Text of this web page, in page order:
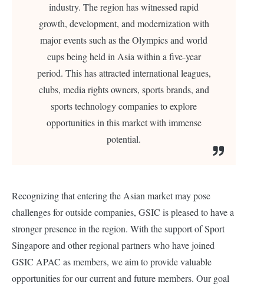
industry. The region has witnessed rapid
growth, development, and modernization with
major events such as the Olympics and world
cups being held in Asia within a five-year
period. This has attracted international leagues,
clubs, media rights owners, sports brands, and
sports technology companies to explore
opportunities in this market with immense
potential.
Recognizing that entering the Asian market may pose
challenges for outside companies, GSIC is pleased to have a
stronger presence in the region. With the support of Sport
Singapore and other regional partners who have joined
GSIC APAC as members, we aim to provide valuable
opportunities for our current and future members. Our goal